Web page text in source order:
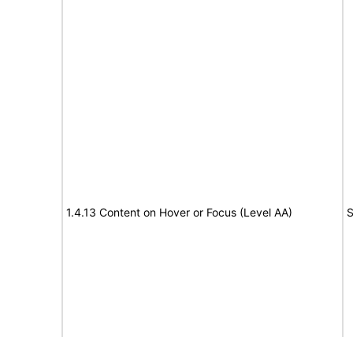
1.4.13 Content on Hover or Focus (Level AA)